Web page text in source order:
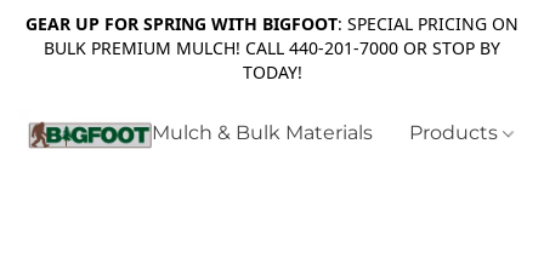
GEAR UP FOR SPRING WITH BIGFOOT: SPECIAL PRICING ON
BULK PREMIUM MULCH! CALL 440-201-7000 OR STOP BY
TODAY!
Mulch & Bulk Materials Products